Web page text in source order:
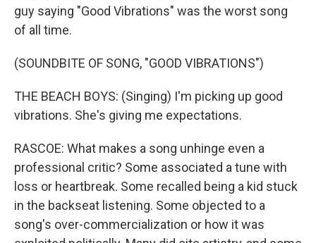
guy saying "Good Vibrations" was the worst song
of all time.
(SOUNDBITE OF SONG, "GOOD VIBRATIONS")
THE BEACH BOYS: (Singing) I'm picking up good
vibrations. She's giving me expectations.
RASCOE: What makes a song unhinge even a
professional critic? Some associated a tune with
loss or heartbreak. Some recalled being a kid stuck
in the backseat listening. Some objected to a
song's over-commercialization or how it was